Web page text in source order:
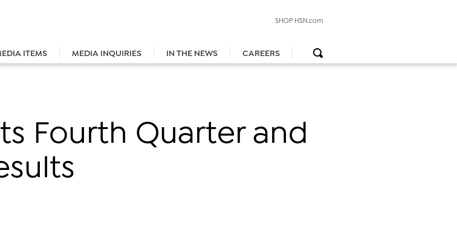
ITEMS MEDIA INQUIRIES IN THE NEWS CAREERS
SHOP HSN.com
Fourth Quarter and